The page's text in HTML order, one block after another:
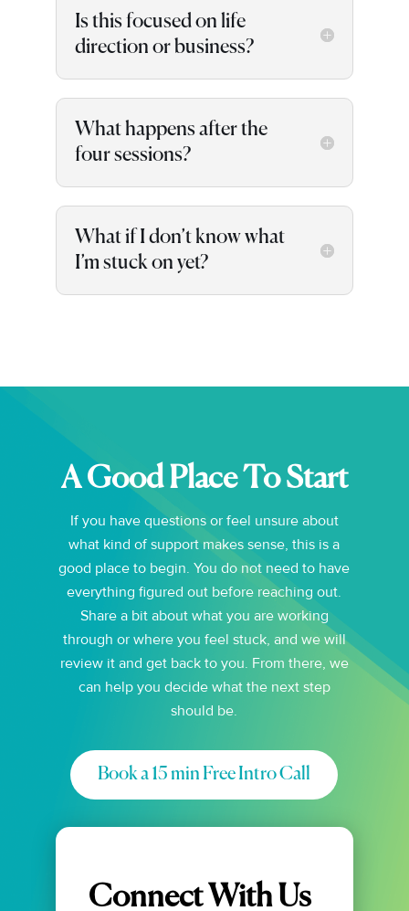
Is this focused on life
direction or business?
What happens after the
four sessions?
What if I don’t know what
I’m stuck on yet?
A Good Place To Start
If you have questions or feel unsure about
what kind of support makes sense, this is a
good place to begin. You do not need to have
everything figured out before reaching out.
Share a bit about what you are working
through or where you feel stuck, and we will
review it and get back to you. From there, we
can help you decide what the next step
should be.
Book a 15 min Free Intro Call
Connect With Us